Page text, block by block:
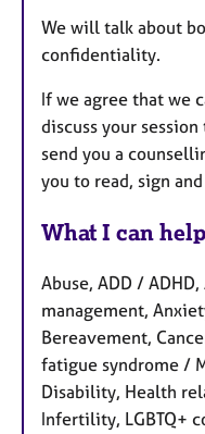
We will talk about
confidentiality.
If we agree that we
discuss your
send you a
you to read, sign
What I can
Abuse, ADD /
management,
Bereavement,
fatigue syndrome /
Disability, Health
Infertility, LGBTQ+